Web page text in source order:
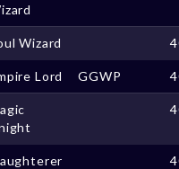
Wizard
Lord GGWP